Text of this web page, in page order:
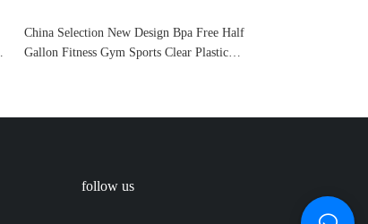
China Selection New Design Bpa Free Half
Gallon Fitness Gym Sports Clear Plastic
follow us